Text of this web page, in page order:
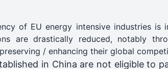
of EU energy intensive industries
are drastically reduced, notably
/ enhancing their global
in China are not eligible to